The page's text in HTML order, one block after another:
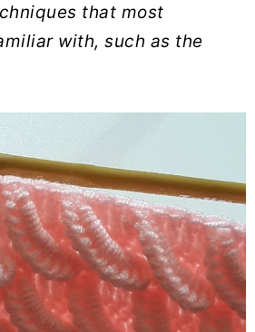
that most
with, such as the